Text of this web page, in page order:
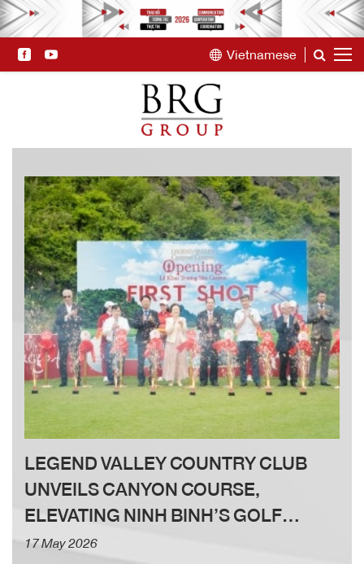
Vietnamese
LEGEND VALLEY COUNTRY CLUB
UNVEILS CANYON COURSE,
ELEVATING NINH BINH’S GOLF
LANDSCAPE
17 May 2026